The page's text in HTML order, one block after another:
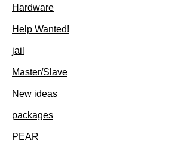
Hardware
Help Wanted!
jail
Master/Slave
New ideas
packages
PEAR